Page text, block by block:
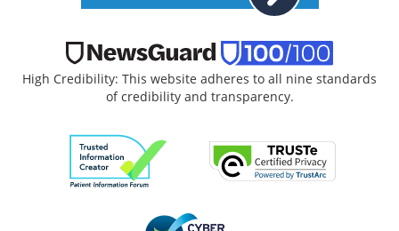
High Credibility: This website adheres to all nine standards
of credibility and transparency.